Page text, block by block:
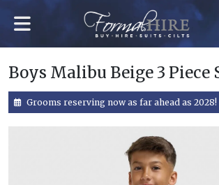
Boys Malibu Beige 3 Piece
Grooms reserving now as far ahead as 2028!